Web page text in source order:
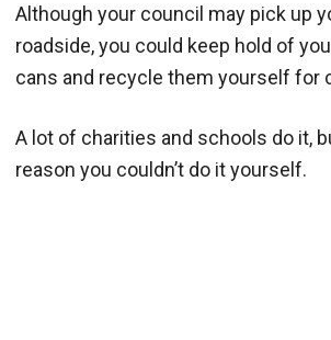
Although your council may pick up
roadside, you could keep hold of
cans and recycle them yourself for
A lot of charities and schools do it,
reason you couldn’t do it yourself.